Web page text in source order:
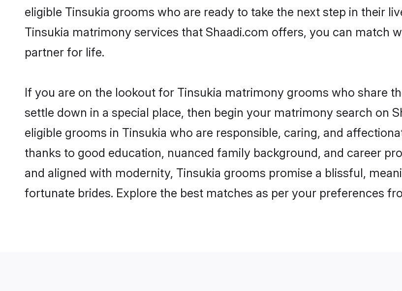
eligible Tinsukia grooms who are ready to take the next step in their
Tinsukia matrimony services that Shaadi.com offers, you can match
partner for life.
If you are on the lookout for Tinsukia matrimony grooms who share
settle down in a special place, then begin your matrimony search on
eligible grooms in Tinsukia who are responsible, caring, and
thanks to good education, nuanced family background, and career
and aligned with modernity, Tinsukia grooms promise a blissful,
fortunate brides. Explore the best matches as per your preferences